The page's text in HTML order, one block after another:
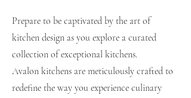
Prepare to be captivated by the art of
kitchen design as you explore a curated
collection of exceptional kitchens.
Avalon kitchens are meticulously crafted to
redefine the way you experience culinary